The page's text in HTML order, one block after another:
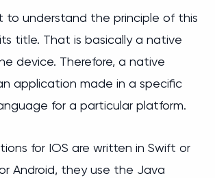
to understand the principle of this
title. That is basically a native
device. Therefore, a native
application made in a specific
for a particular platform.
for IOS are written in Swift or
Android, they use the Java